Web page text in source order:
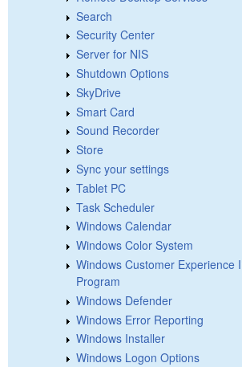
Search
Security Center
Server for NIS
Shutdown Options
SkyDrive
Smart Card
Sound Recorder
Store
Sync your settings
Tablet PC
Task Scheduler
Windows Calendar
Windows Color System
Windows Customer Experience
Program
Windows Defender
Windows Error Reporting
Windows Installer
Windows Logon Options